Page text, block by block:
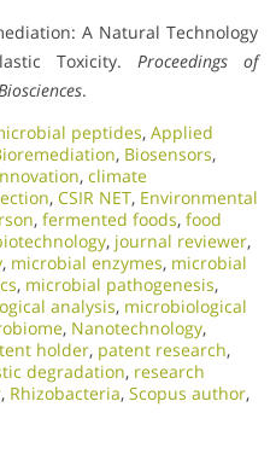
A Natural Technology
Toxicity. Proceedings of
.
peptides, Applied
, Biosensors,
, climate
, CSIR NET, Environmental
, fermented foods, food
, journal reviewer,
, microbial enzymes, microbial
, microbial pathogenesis,
analysis, microbiological
, Nanotechnology,
holder, patent research,
degradation, research
, Rhizobacteria, Scopus author,